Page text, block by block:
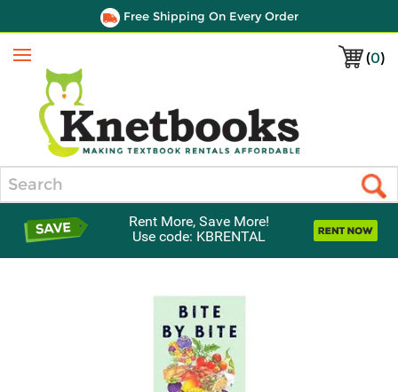
Free Shipping On Every Order
(0)
Menu
Rent More, Save More!
Use code: KBRENTAL